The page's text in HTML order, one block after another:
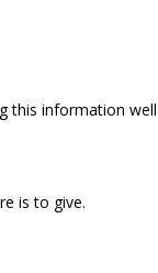
this information
is to give.